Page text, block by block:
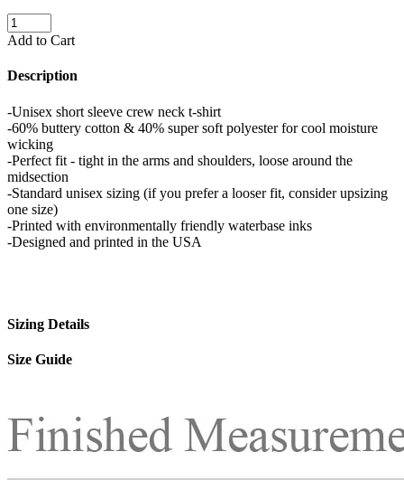
Add to Cart
Description
-Unisex short sleeve crew neck t-shirt
-60% buttery cotton & 40% super soft polyester for cool moisture
wicking
-Perfect fit - tight in the arms and shoulders, loose around the
midsection
-Standard unisex sizing (if you prefer a looser fit, consider upsizing
one size)
-Printed with environmentally friendly waterbase inks
-Designed and printed in the USA
Sizing Details
Size Guide